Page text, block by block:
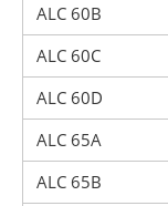
ALC 60B
ALC 60C
ALC 60D
ALC 65A
ALC 65B